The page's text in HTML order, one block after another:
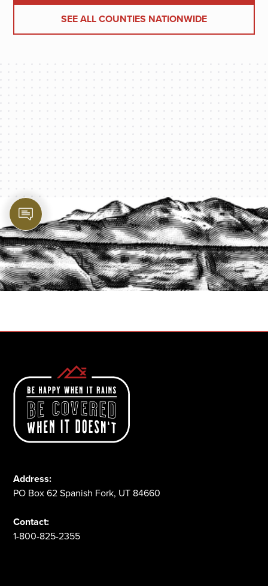
SEE ALL COUNTIES NATIONWIDE
PROTECT YOUR LEGACY TODAY
START A QUOTE
Address:
PO Box 62 Spanish Fork, UT 84660
Contact:
1-800-825-2355